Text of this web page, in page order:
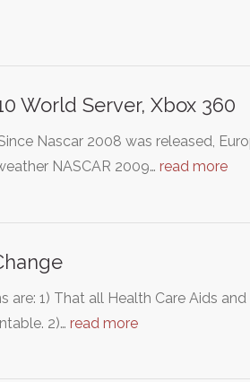
World Server, Xbox 360
Nascar 2008 was released,
NASCAR 2009… read more
are: 1) That all Health Care Aids
2)… read more